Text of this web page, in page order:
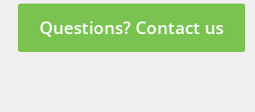
Questions? Contact us